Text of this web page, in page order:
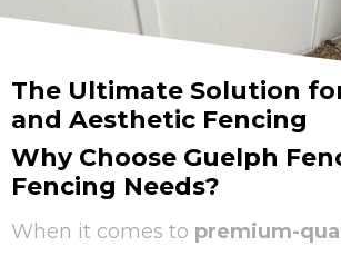
The Ultimate Solution
and Aesthetic Fencing
Why Choose Guelph
Fencing Needs?
When it comes to premium-